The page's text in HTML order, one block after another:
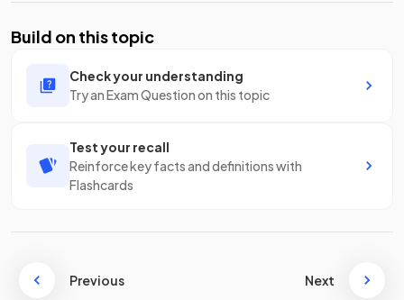
Build on this topic
Check your understanding
Try an Exam Question on this topic
Test your recall
Reinforce key facts and definitions with
Flashcards
Previous Next